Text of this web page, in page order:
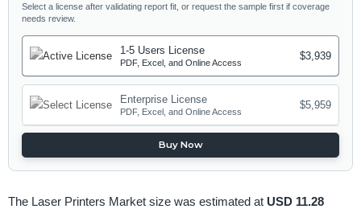
Select a license after validating report fit, or request the sample first if coverage
needs review.
1-5 Users License
PDF, Excel, and Online Access
$3,939
Enterprise License
PDF, Excel, and Online Access
$5,959
Buy Now
The Laser Printers Market size was estimated at USD 11.28